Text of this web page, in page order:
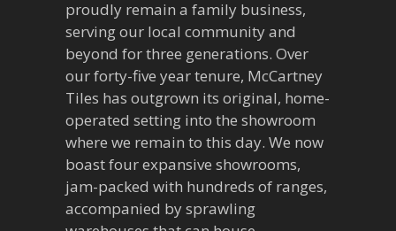
proudly remain a family business,
serving our local community and
beyond for three generations. Over
our forty-five year tenure, McCartney
Tiles has outgrown its original, home-
operated setting into the showroom
where we remain to this day. We now
boast four expansive showrooms,
jam-packed with hundreds of ranges,
accompanied by sprawling